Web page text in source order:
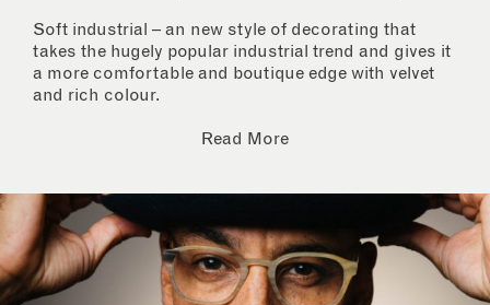
Soft industrial – an new style of decorating that
takes the hugely popular industrial trend and gives it
a more comfortable and boutique edge with velvet
and rich colour.
Read More